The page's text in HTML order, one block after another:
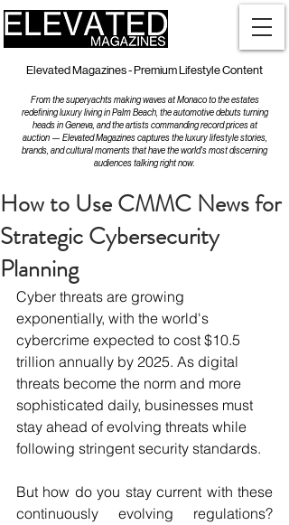
Elevated Magazines - Premium Lifestyle Content
From the superyachts making waves at Monaco to the estates
redefining luxury living in Palm Beach, the automotive debuts turning
heads in Geneva, and the artists commanding record prices at
auction — Elevated Magazines captures the luxury lifestyle stories,
brands, and cultural moments that have the world's most discerning
audiences talking right now.
How to Use CMMC News for
Strategic Cybersecurity
Planning
Cyber threats are growing
exponentially, with the world's
cybercrime expected to cost $10.5
trillion annually by 2025. As digital
threats become the norm and more
sophisticated daily, businesses must
stay ahead of evolving threats while
following stringent security standards.
But how do you stay current with these
continuously evolving regulations?